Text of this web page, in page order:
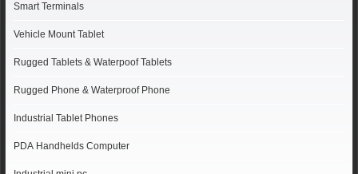
Smart Terminals
Vehicle Mount Tablet
Rugged Tablets & Waterpoof Tablets
Rugged Phone & Waterproof Phone
Industrial Tablet Phones
PDA Handhelds Computer